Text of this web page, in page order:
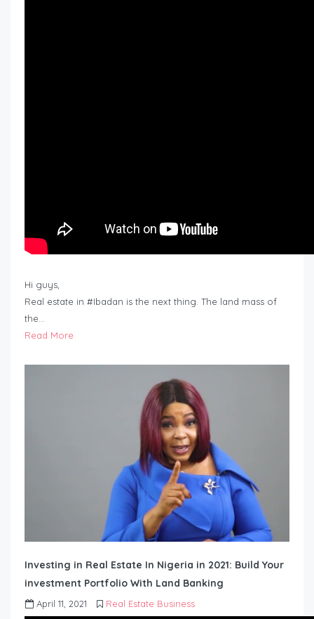
Hi guys,
Real estate in #Ibadan is the next thing. The land mass of
the…
Read More
Investing in Real Estate In Nigeria in 2021: Build Your
investment Portfolio With Land Banking
April 11, 2021 Real Estate Business